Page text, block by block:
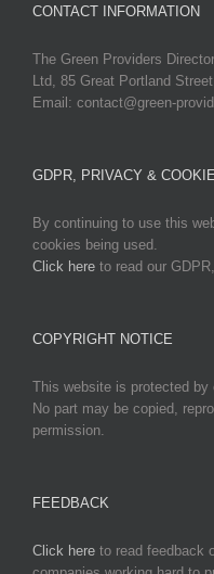
CONTACT INFORMATION
The Green Providers
Ltd, 85 Great Portland
Email: contact@green-
GDPR, PRIVACY &
By continuing to use this
cookies being used.
Click here to read our
COPYRIGHT NOTICE
This website is protected by
No part may be copied,
permission.
FEEDBACK
Click here to read feedback